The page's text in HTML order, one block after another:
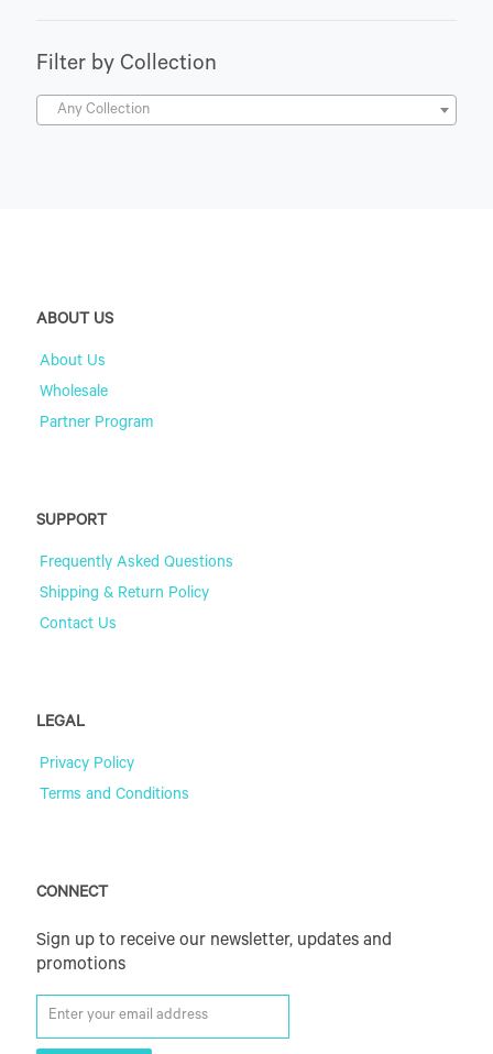
Filter by Collection
Any Collection
ABOUT US
About Us
Wholesale
Partner Program
SUPPORT
Frequently Asked Questions
Shipping & Return Policy
Contact Us
LEGAL
Privacy Policy
Terms and Conditions
CONNECT
Sign up to receive our newsletter, updates and
promotions